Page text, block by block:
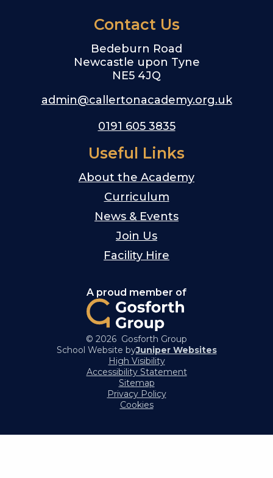
Contact Us
Bedeburn Road
Newcastle upon Tyne
NE5 4JQ
admin@callertonacademy.org.uk
0191 605 3835
Useful Links
About the Academy
Curriculum
News & Events
Join Us
Facility Hire
A proud member of
© 2026 Gosforth Group
School Website byJuniper Websites
High Visibility
Accessibility Statement
Sitemap
Privacy Policy
Cookies